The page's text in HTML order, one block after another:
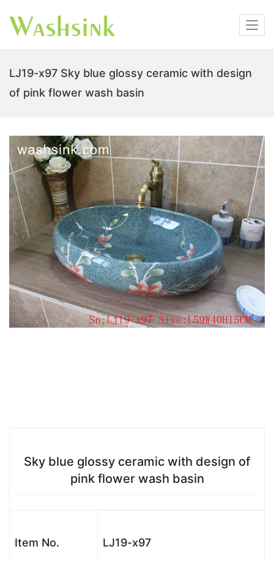
LJ19-x97 Sky blue glossy ceramic with design
of pink flower wash basin
Sky blue glossy ceramic with design of
pink flower wash basin
Item No. LJ19-x97